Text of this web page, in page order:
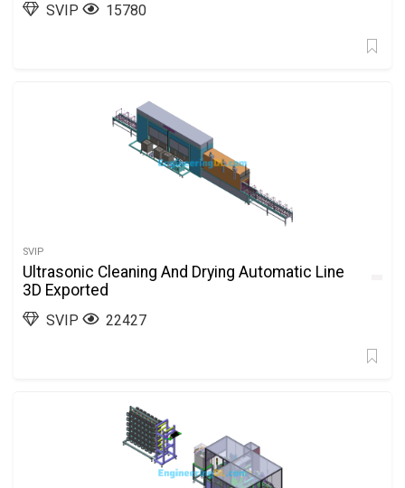
SVIP 15780
SVIP
Ultrasonic Cleaning And Drying Automatic Line
3D Exported
SVIP 22427